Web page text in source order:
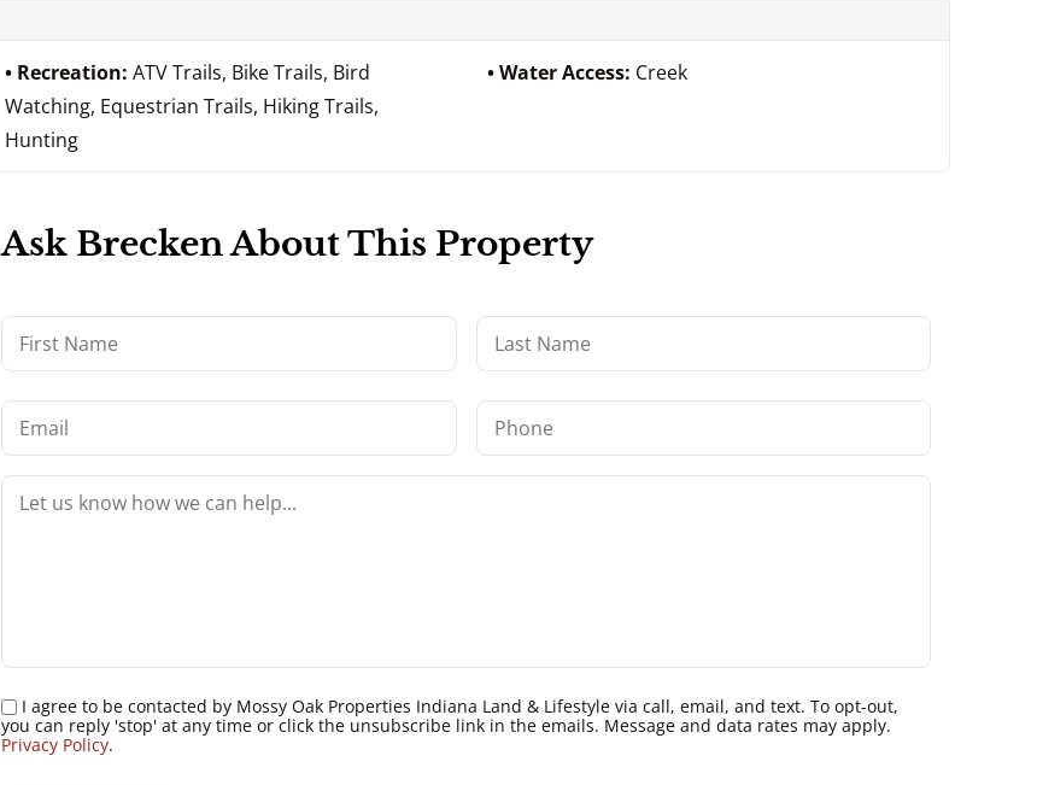
Recreation:ATV Trails, Bike Trails, Bird
Watching, Equestrian Trails, Hiking Trails,
Hunting
Water Access: Creek
Ask Brecken About This Property
I agree to be contacted by Mossy Oak Properties Indiana Land & Lifestyle via call, email, and text. To opt-out,
you can reply 'stop' at any time or click the unsubscribe link in the emails. Message and data rates may apply.
Privacy Policy.